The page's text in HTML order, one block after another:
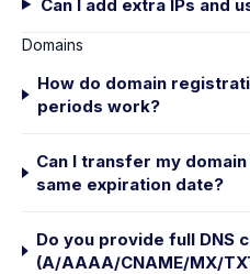
Can I add extra IPs and
Domains
How do domain
periods work?
Can I transfer my
same expiration date?
Do you provide full DNS
(A/AAAA/CNAME/MX/